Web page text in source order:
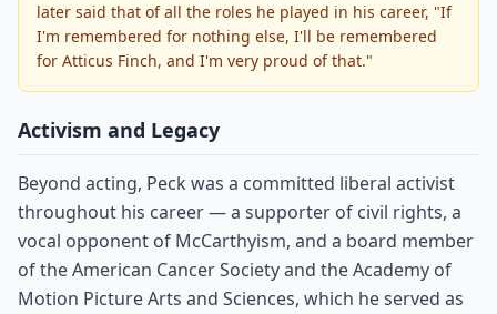
later said that of all the roles he played in his career, "If
I'm remembered for nothing else, I'll be remembered
for Atticus Finch, and I'm very proud of that."
Activism and Legacy
Beyond acting, Peck was a committed liberal activist
throughout his career — a supporter of civil rights, a
vocal opponent of McCarthyism, and a board member
of the American Cancer Society and the Academy of
Motion Picture Arts and Sciences, which he served as